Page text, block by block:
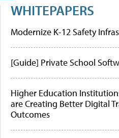
WHITEPAPERS
Modernize K-12 Safety
[Guide] Private School
Higher Education
are Creating Better Digital
Outcomes